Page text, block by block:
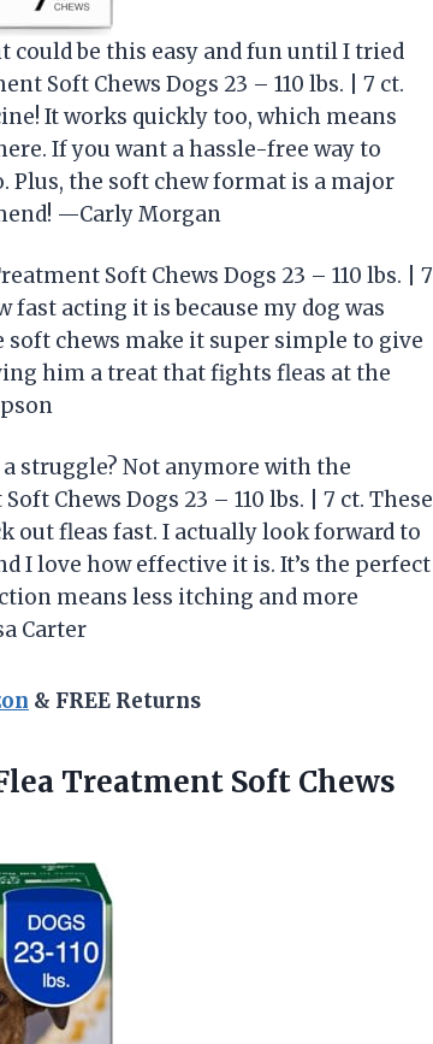
be this easy and fun until I tried
Soft Chews Dogs 23 – 110 lbs. | 7 ct.
It works quickly too, which means
If you want a hassle-free way to
Plus, the soft chew format is a major
—Carly Morgan
Soft Chews Dogs 23 – 110 lbs. | 7
fast acting it is because my dog was
chews make it super simple to give
him a treat that fights fleas at the
struggle? Not anymore with the
Chews Dogs 23 – 110 lbs. | 7 ct. These
out fleas fast. I actually look forward to
I love how effective it is. It’s the perfect
means less itching and more
Carter
& FREE Returns
Treatment Soft Chews